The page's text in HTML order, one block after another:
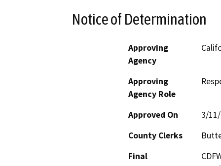
Notice of Determination
Approving
Agency
Approving
Agency Role
Approved On
3/
County Clerks
Final